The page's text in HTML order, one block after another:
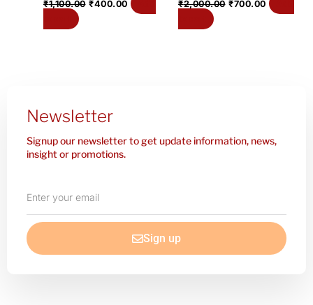
₹1,100.00 ₹400.00 ₹2,000.00 ₹700.00
Newsletter
Signup our newsletter to get update information, news,
insight or promotions.
your
email
Sign up